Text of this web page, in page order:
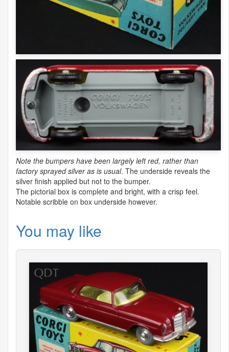
Note the bumpers have been largely left red, rather than
factory sprayed silver as is usual. The underside reveals the
silver finish applied but not to the bumper.
The pictorial box is complete and bright, with a crisp feel.
Notable scribble on box underside however.
You may like